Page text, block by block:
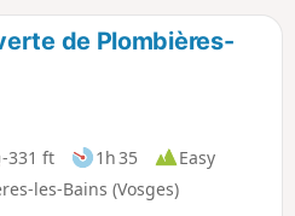
de Plombières-
-331 ft 1h 35
Easy
les-Bains (Vosges)